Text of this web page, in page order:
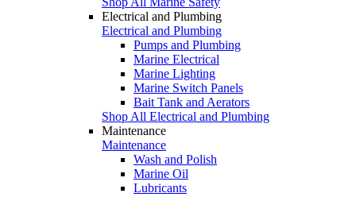
Electrical and Plumbing
Electrical and Plumbing
Pumps and Plumbing
Marine Electrical
Marine Lighting
Marine Switch Panels
Bait Tank and Aerators
Shop All Electrical and Plumbing
Maintenance
Maintenance
Wash and Polish
Marine Oil
Lubricants